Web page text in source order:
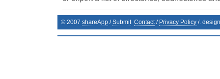
© 2007 shareApp /Submit Contact/ Privacy Policy /.